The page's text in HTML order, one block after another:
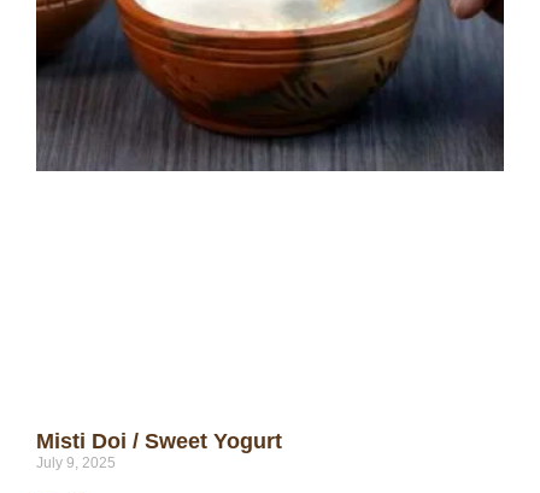
Misti Doi / Sweet Yogurt
July 9, 2025